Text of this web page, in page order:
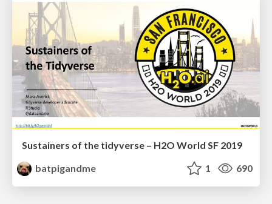
Sustainers of the tidyverse – H2O World SF 2019
batpigandme
1 690